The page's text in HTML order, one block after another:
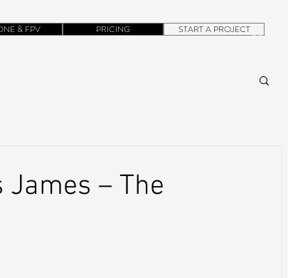
CONTACT
& FPV PRICING START A PROJECT
– The